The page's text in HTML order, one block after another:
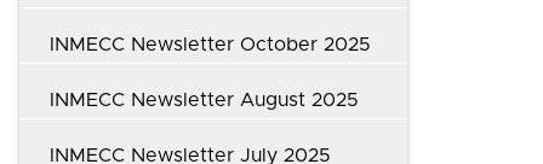
INMECC Newsletter October 2025
INMECC Newsletter August 2025
INMECC Newsletter July 2025